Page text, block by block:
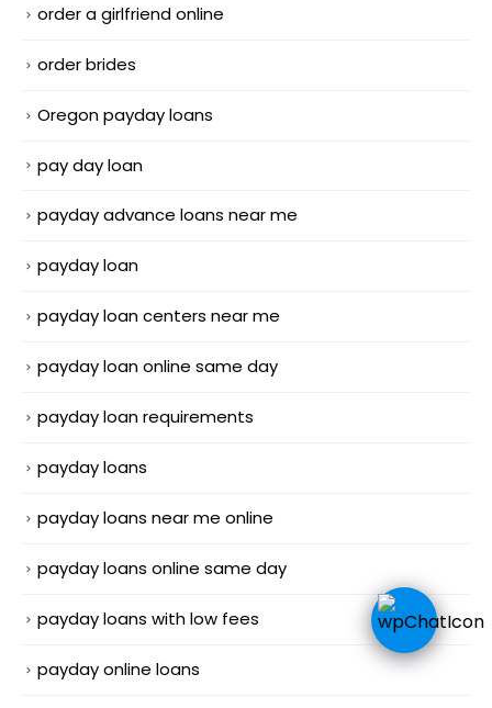
order a girlfriend online
order brides
Oregon payday loans
pay day loan
payday advance loans near me
payday loan
payday loan centers near me
payday loan online same day
payday loan requirements
payday loans
payday loans near me online
payday loans online same day
payday loans with low fees
payday online loans